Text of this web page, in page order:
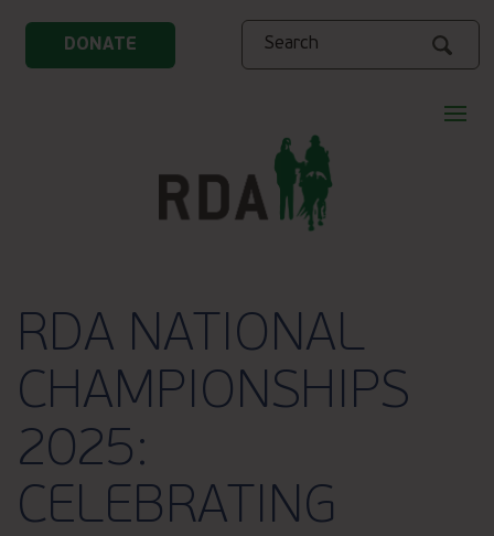
DONATE
Search
RDA NATIONAL
CHAMPIONSHIPS
2025:
CELEBRATING